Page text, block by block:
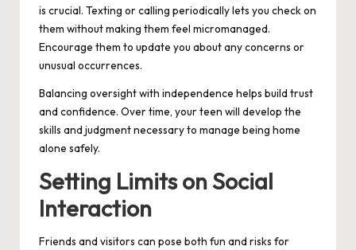
is crucial. Texting or calling periodically lets you check on
them without making them feel micromanaged.
Encourage them to update you about any concerns or
unusual occurrences.
Balancing oversight with independence helps build trust
and confidence. Over time, your teen will develop the
skills and judgment necessary to manage being home
alone safely.
Setting Limits on Social
Interaction
Friends and visitors can pose both fun and risks for